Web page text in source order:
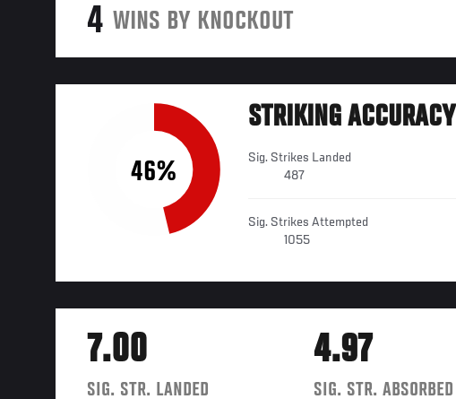
4 WINS BY KNOCKOUT
46%
STRIKING ACCURACY
Sig. Strikes Landed
487
Sig. Strikes Attempted
1055
7.00
SIG. STR. LANDED
4.97
SIG. STR. ABSORBED